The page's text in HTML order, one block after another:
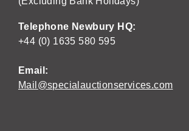
Telephone Newbury HQ:
+44 (0) 1635 580 595
Email:
Mail@specialauctionservices.com